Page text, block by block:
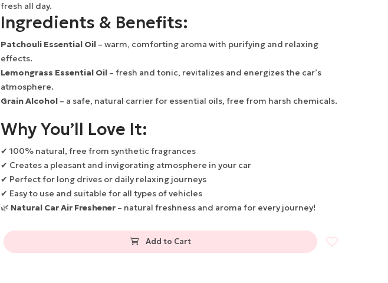
fresh all day.
Ingredients & Benefits:
Patchouli Essential Oil – warm, comforting aroma with purifying and relaxing
effects.
Lemongrass Essential Oil – fresh and tonic, revitalizes and energizes the car’s
atmosphere.
Grain Alcohol – a safe, natural carrier for essential oils, free from harsh chemicals.
Why You’ll Love It:
✔ 100% natural, free from synthetic fragrances
✔ Creates a pleasant and invigorating atmosphere in your car
✔ Perfect for long drives or daily relaxing journeys
✔ Easy to use and suitable for all types of vehicles
🌿 Natural Car Air Freshener – natural freshness and aroma for every journey!
Add to Cart